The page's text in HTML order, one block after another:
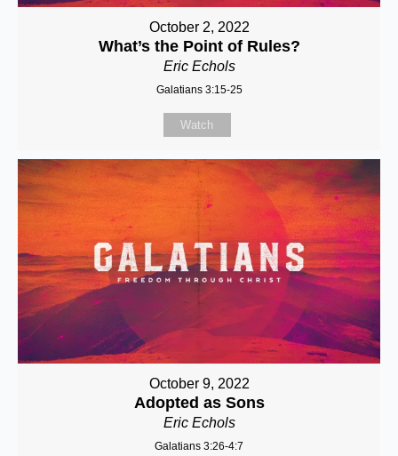
October 2, 2022
What’s the Point of Rules?
Eric Echols
Galatians 3:15-25
Watch
October 9, 2022
Adopted as Sons
Eric Echols
Galatians 3:26-4:7